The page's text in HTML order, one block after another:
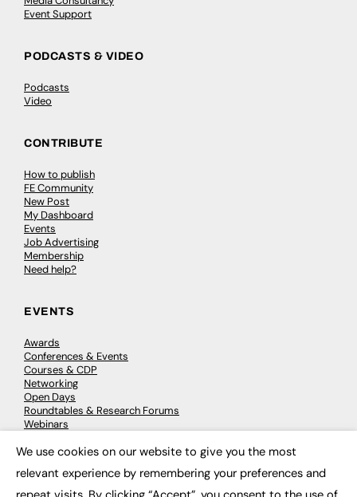
Event Support
PODCASTS & VIDEO
Podcasts
Video
CONTRIBUTE
How to publish
FE Community
New Post
My Dashboard
Events
Job Advertising
Membership
Need help?
EVENTS
Awards
Conferences & Events
Courses & CDP
Networking
Open Days
Roundtables & Research Forums
Webinars
We use cookies on our website to give you the most
relevant experience by remembering your preferences and